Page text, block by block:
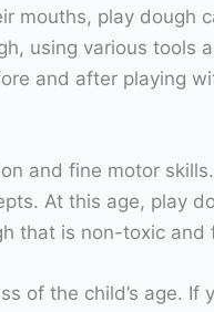
play dough
using various tools
and after playing
and fine motor
At this age, play
that is non-toxic and
of the child’s age.